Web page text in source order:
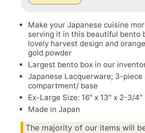
Make your Japanese cuisine
serving it in this beautiful bento
lovely harvest design and
gold powder
Largest bento box in our
Japanese Lacquerware; 3-piece
compartment/ base
Ex-Large Size: 16" x 13" x 2-3/4"
Made in Japan
The majority of our items will